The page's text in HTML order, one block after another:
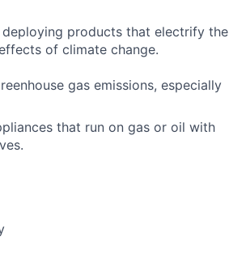
deploying products that electrify the
of climate change.
gas emissions, especially
that run on gas or oil with